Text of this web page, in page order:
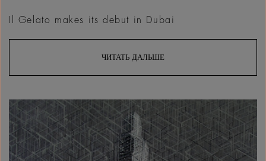
Il Gelato makes its debut in Dubai
ЧИТАТЬ ДАЛЬШЕ
Walid Siti, Build, Unbuild, Rebuild, 2023 | Courtesy &copy;